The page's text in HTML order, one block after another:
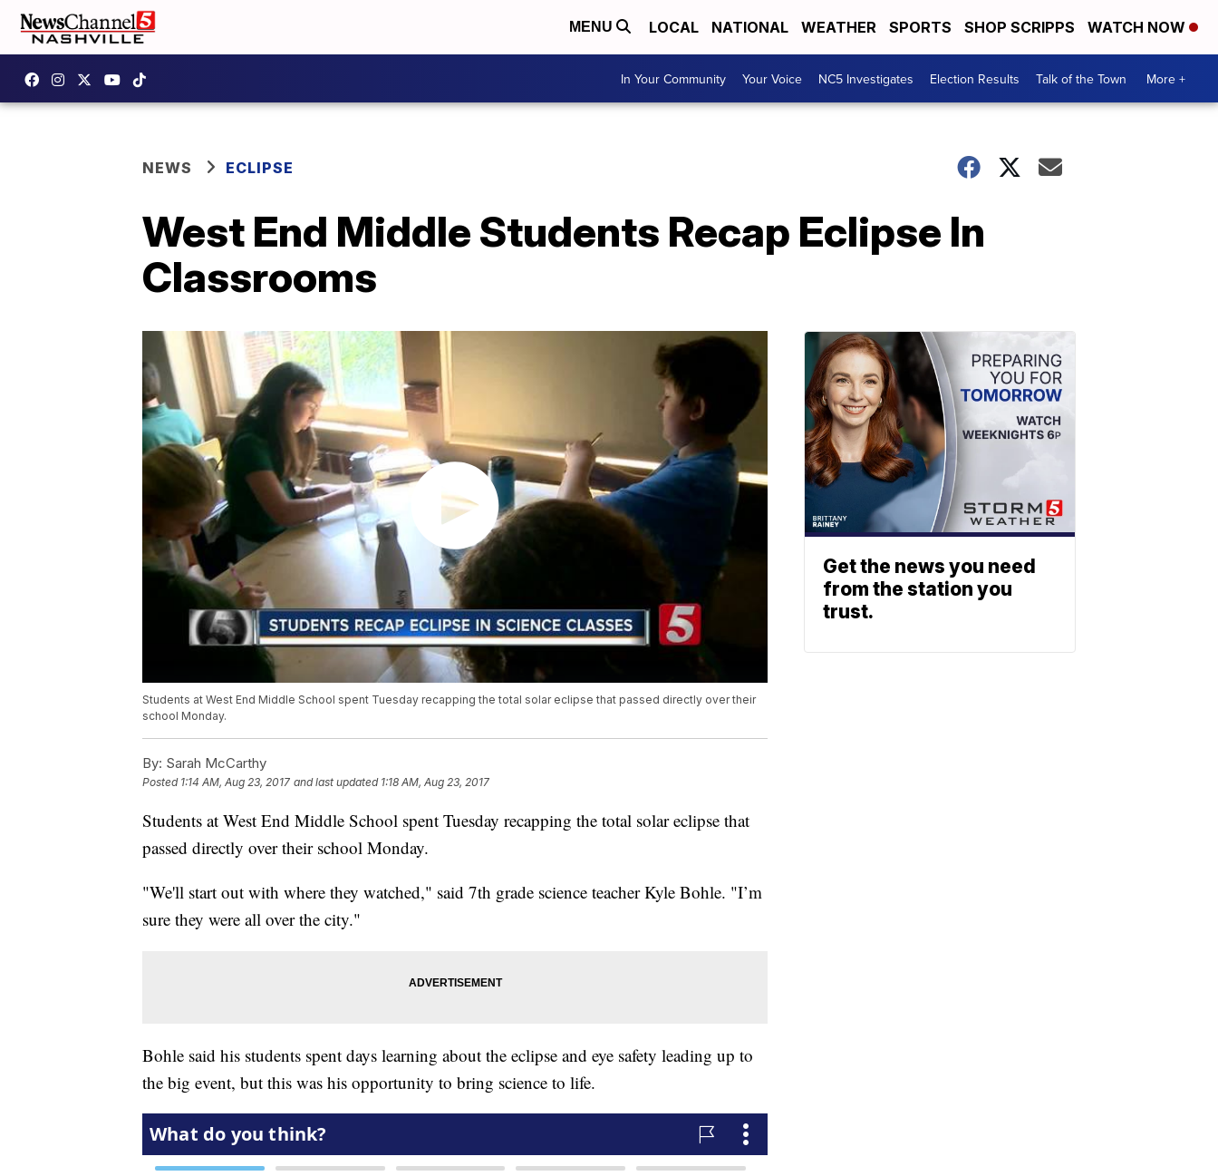
MENU LOCAL NATIONAL WEATHER SPORTS SHOP SCRIPPS WATCH NOW
In Your Community Your Voice NC5 Investigates Election Results Talk of the Town More +
NEWS ECLIPSE
West End Middle Students Recap Eclipse In
Classrooms
Students at West End Middle School spent Tuesday recapping the total solar eclipse that passed directly over their
school Monday.
By: Sarah McCarthy
Posted 1:14 AM, Aug 23, 2017 and last updated 1:18 AM, Aug 23, 2017
Students at West End Middle School spent Tuesday recapping the total solar eclipse that
passed directly over their school Monday.
"We'll start out with where they watched," said 7th grade science teacher Kyle Bohle. "I’m
sure they were all over the city."
Bohle said his students spent days learning about the eclipse and eye safety leading up to
the big event, but this was his opportunity to bring science to life.
Get the news you need
from the station you
trust.